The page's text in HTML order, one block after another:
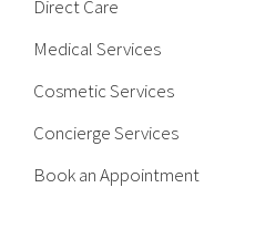
Direct Care
Medical Services
Cosmetic Services
Concierge Services
Book an Appointment